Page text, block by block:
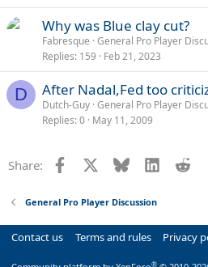
Why was Blue clay cut?
Fabresque General Pro Player
Replies 159 Feb 21, 2023
D After Nadal,Fed too
Dutch-Guy General Pro Player
Replies 0 May 11, 2009
Share: Facebook Bluesky LinkedIn
General Pro Player Discussion
Contact us Terms and rules Privacy
®